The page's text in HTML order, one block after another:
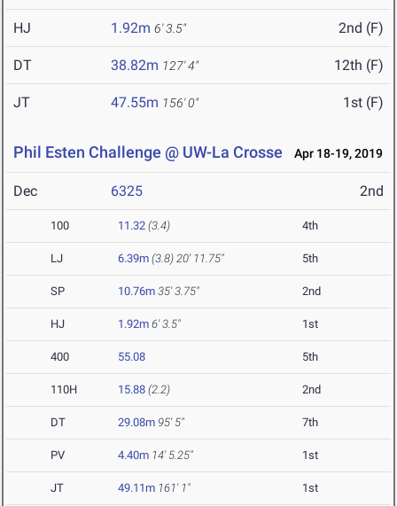
HJ 1.92m 6' 3.5" 2nd (F)
DT 38.82m 127' 4" 12th (F)
JT 47.55m 156' 0" 1st (F)
Phil Esten Challenge @ UW-La Crosse Apr 18-19, 2019
Dec 6325 2nd
100 11.32 (3.4) 4th
LJ 6.39m (3.8) 20' 11.75" 5th
SP 10.76m 35' 3.75" 2nd
HJ 1.92m 6' 3.5" 1st
400 55.08 5th
110H 15.88 (2.2) 2nd
DT 29.08m 95' 5" 7th
PV 4.40m 14' 5.25" 1st
JT 49.11m 161' 1" 1st